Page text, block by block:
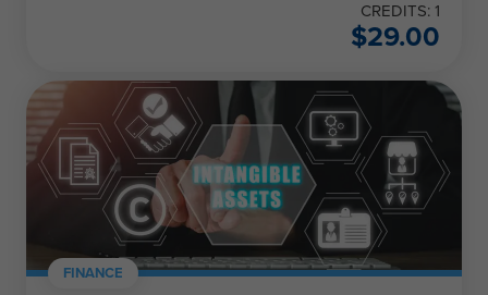
CREDITS: 1
$29.00
FINANCE